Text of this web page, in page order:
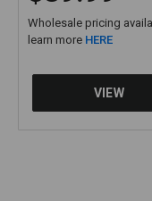
Wholesale pricing
learn more HERE